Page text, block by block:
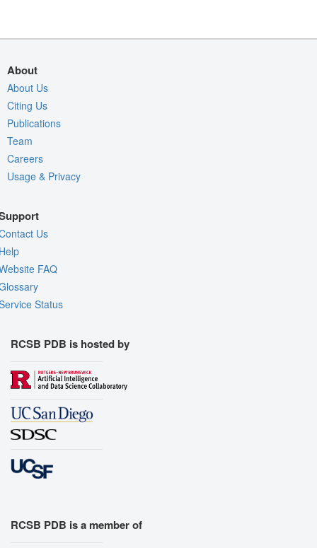
About
About Us
Citing Us
Publications
Team
Careers
Usage & Privacy
Us
FAQ
Status
RCSB PDB is hosted by
RCSB PDB is a member of